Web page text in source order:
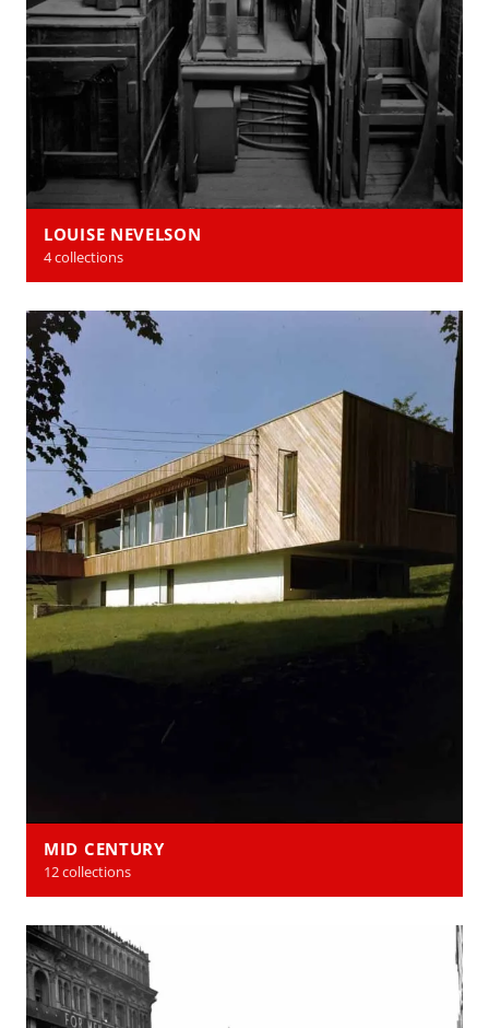
LOUISE NEVELSON
4 collections
MID CENTURY
12 collections